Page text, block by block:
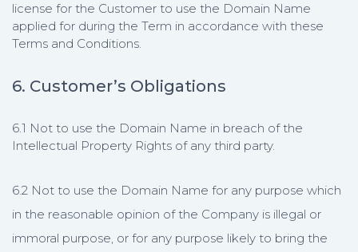
license for the Customer to use the Domain Name
applied for during the Term in accordance with these
Terms and Conditions.
6. Customer’s Obligations
6.1 Not to use the Domain Name in breach of the
Intellectual Property Rights of any third party.
6.2 Not to use the Domain Name for any purpose which
in the reasonable opinion of the Company is illegal or
immoral purpose, or for any purpose likely to bring the